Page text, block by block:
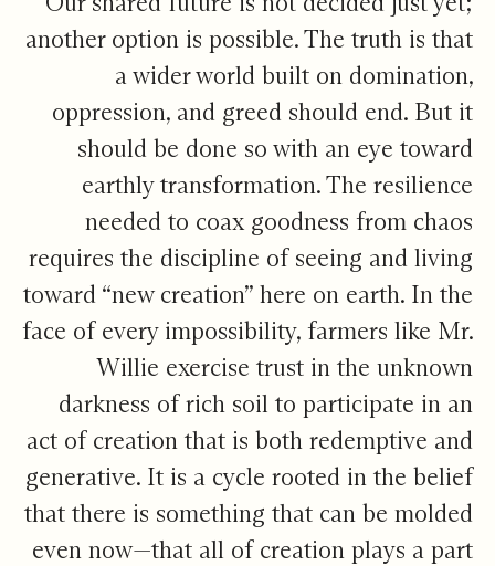
another option is possible. The truth is that
a wider world built on domination,
oppression, and greed should end. But it
should be done so with an eye toward
earthly transformation. The resilience
needed to coax goodness from chaos
requires the discipline of seeing and living
toward “new creation” here on earth. In the
face of every impossibility, farmers like Mr.
Willie exercise trust in the unknown
darkness of rich soil to participate in an
act of creation that is both redemptive and
generative. It is a cycle rooted in the belief
that there is something that can be molded
even now—that all of creation plays a part